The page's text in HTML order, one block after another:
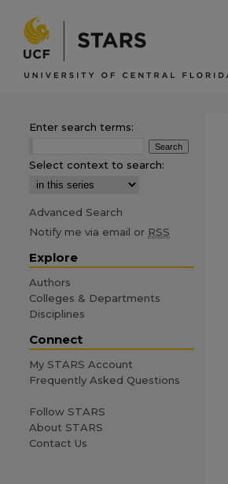
Enter search terms:
Select context to search:
Advanced Search
Notify me via email or RSS
Explore
Authors
Colleges & Departments
Disciplines
Connect
My STARS Account
Frequently Asked Questions
Follow STARS
About STARS
Contact Us